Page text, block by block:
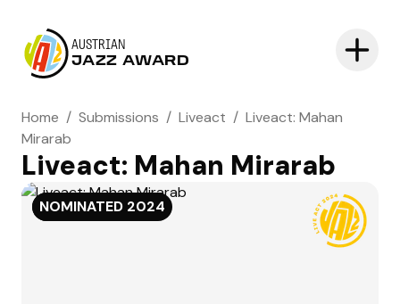
AUSTRIAN
JAZZ AWARD
Home / Submissions / Liveact / Liveact: Mahan
Mirarab
Liveact: Mahan Mirarab
NOMINATED
NOMINATED 2024